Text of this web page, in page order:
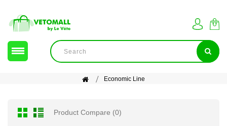
Economic Line
Product Compare (0)